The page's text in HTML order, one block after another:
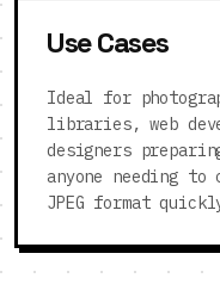
Use Cases
Ideal for
libraries, web
designers
anyone needing
JPEG format